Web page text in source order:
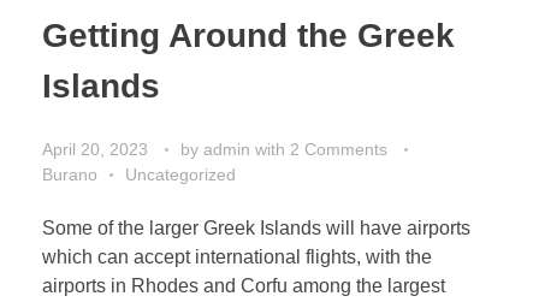
Getting Around the Greek
Islands
April 20, 2023 by admin with 2 Comments
Burano
Uncategorized
Some of the larger Greek Islands will have airports
which can accept international flights, with the
airports in Rhodes and Corfu among the largest